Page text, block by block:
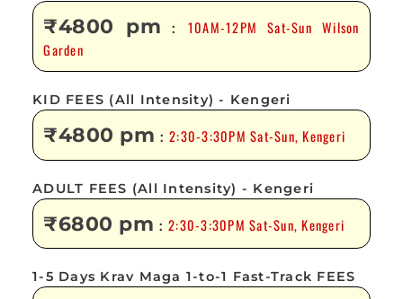
₹4800 pm : 10AM-12PM Sat-Sun Wilson
Garden
KID FEES (All Intensity) - Kengeri
₹4800 pm :2:30-3:30PM Sat-Sun, Kengeri
ADULT FEES (All Intensity) - Kengeri
₹6800 pm :2:30-3:30PM Sat-Sun, Kengeri
1-5 Days Krav Maga 1-to-1 Fast-Track FEES